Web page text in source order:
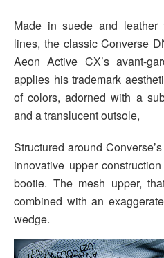
Made in suede and leather
lines, the classic Converse
Aeon Active CX’s avant-
applies his trademark
of colors, adorned with a
and a translucent outsole,
Structured around
innovative upper
bootie. The mesh upper,
combined with an
wedge.